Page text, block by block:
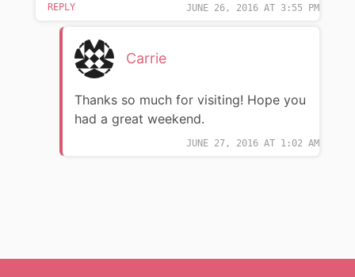
JUNE 26, 2016 AT 3:55 PM
REPLY
Carrie
JUNE 27, 2016 AT 1:02 AM
Thanks so much for visiting! Hope you
had a great weekend.